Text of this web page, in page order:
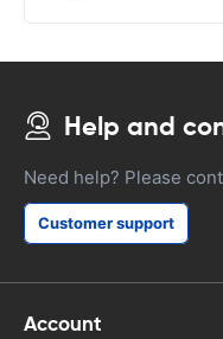
Help and
Need help? Please
Customer support
Account